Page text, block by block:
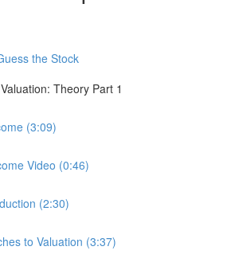
the Stock
Theory Part 1
(3:09)
Video (0:46)
(2:30)
to Valuation (3:37)